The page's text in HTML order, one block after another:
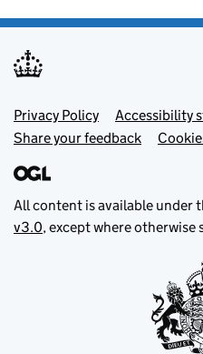
Footer menu
Privacy Policy
Accessibility
Share your feedback
All content is available under
v3.0, except where otherwise